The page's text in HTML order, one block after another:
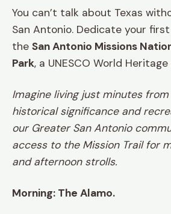
You can’t talk about Texas
San Antonio. Dedicate your
the San Antonio Missions
Park, a UNESCO World
Imagine living just minutes
historical significance and
our Greater San Antonio
access to the Mission Trail for
and afternoon strolls.
Morning: The Alamo.